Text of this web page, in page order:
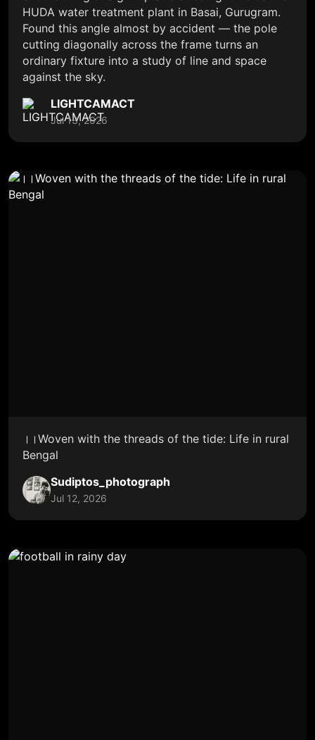
HUDA water treatment plant in Basai, Gurugram.
Found this angle almost by accident — the pole
cutting diagonally across the frame turns an
ordinary fixture into a study of line and space
against the sky.
LIGHTCAMACT
Jul 13, 2026
।।Woven with the threads of the tide: Life in rural
Bengal
Sudiptos_photograph
Jul 12, 2026